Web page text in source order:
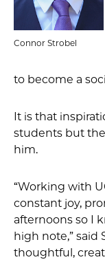
Connor Strobel
to become a
It is that
students but
him.
“Working with
constant joy,
afternoons so I
high note,” said
thoughtful,